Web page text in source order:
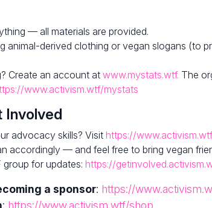
— all materials are provided.
animal-derived clothing or vegan slogans (to
Create an account atwww.mystats.wtf. The
www.activism.wtf/mystats
Involved
advocacy skills? Visit https://
accordingly — and feel free to bring vegan
for updates: https://
a sponsor: https://
: https://www.activism.wtf/shop